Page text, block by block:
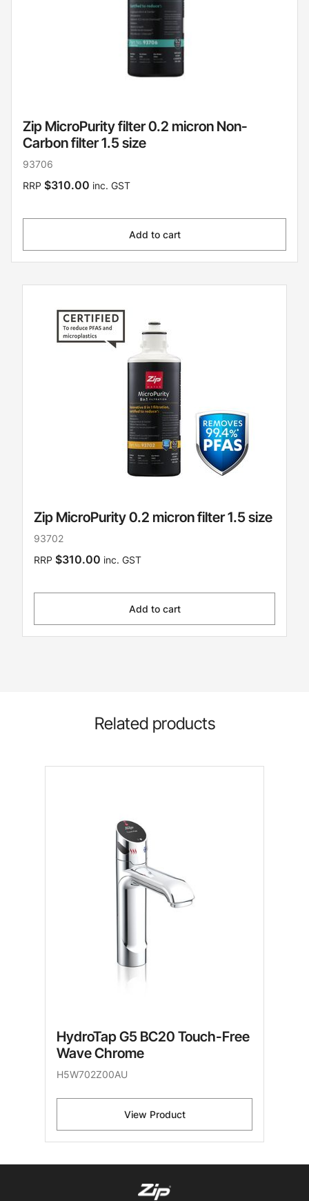
Zip MicroPurity filter 0.2 micron Non-
Carbon filter 1.5 size
93706
RRP $310.00 inc. GST
Add to cart
Zip MicroPurity 0.2 micron filter 1.5 size
93702
RRP $310.00 inc. GST
Add to cart
Related products
HydroTap G5 BC20 Touch-Free
Wave Chrome
H5W702Z00AU
View Product